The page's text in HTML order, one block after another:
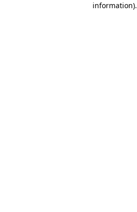
information).